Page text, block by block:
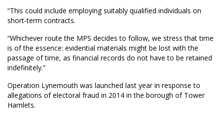
“This could include employing suitably qualified individuals on
short-term contracts.
“Whichever route the MPS decides to follow, we stress that time
is of the essence: evidential materials might be lost with the
passage of time, as financial records do not have to be retained
indefinitely.”
Operation Lynemouth was launched last year in response to
allegations of electoral fraud in 2014 in the borough of Tower
Hamlets.